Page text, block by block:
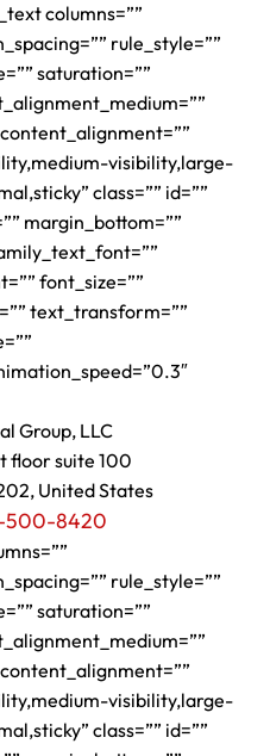
columns=””
rule_style=””
saturation=””
visibility,large-
class=”” id=””
margin_bottom=””
font_size=””
text_transform=””
Group, LLC
floor suite 100
United States
500-8420
rule_style=””
saturation=””
visibility,large-
class=”” id=””